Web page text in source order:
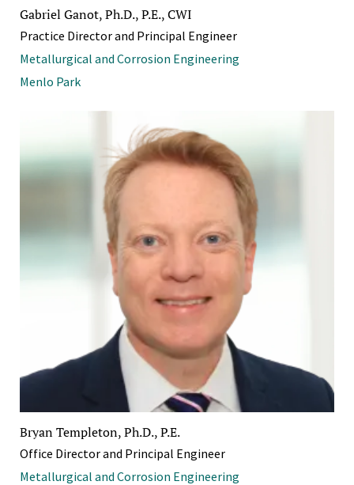
Gabriel Ganot, Ph.D., P.E., CWI
Practice Director and Principal Engineer
Metallurgical and Corrosion Engineering
Menlo Park
Bryan Templeton, Ph.D., P.E.
Office Director and Principal Engineer
Metallurgical and Corrosion Engineering